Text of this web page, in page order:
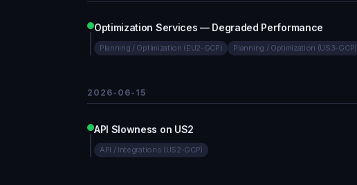
Optimization Services — Degraded Performance
Planning / Optimization (EU2-GCP) Planning / Optimization (US3-GCP)
2026-06-15
API Slowness on US2
API / Integrations (US2-GCP)